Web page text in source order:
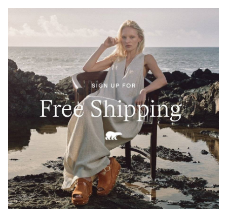
Crafted from 100% Leather Working Group–certified
full-grain leather, waterproof and built to last. A
tartan-lined tongue and waxed finish echo Barbour’s
heritage of elevated durability.